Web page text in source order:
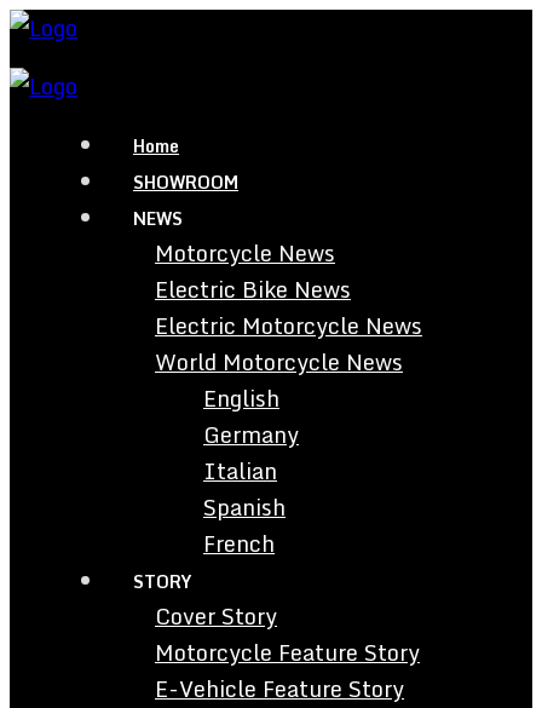
Home
SHOWROOM
NEWS
Motorcycle News
Electric Bike News
Electric Motorcycle News
World Motorcycle News
English
Germany
Italian
Spanish
French
STORY
Cover Story
Motorcycle Feature Story
E-Vehicle Feature Story